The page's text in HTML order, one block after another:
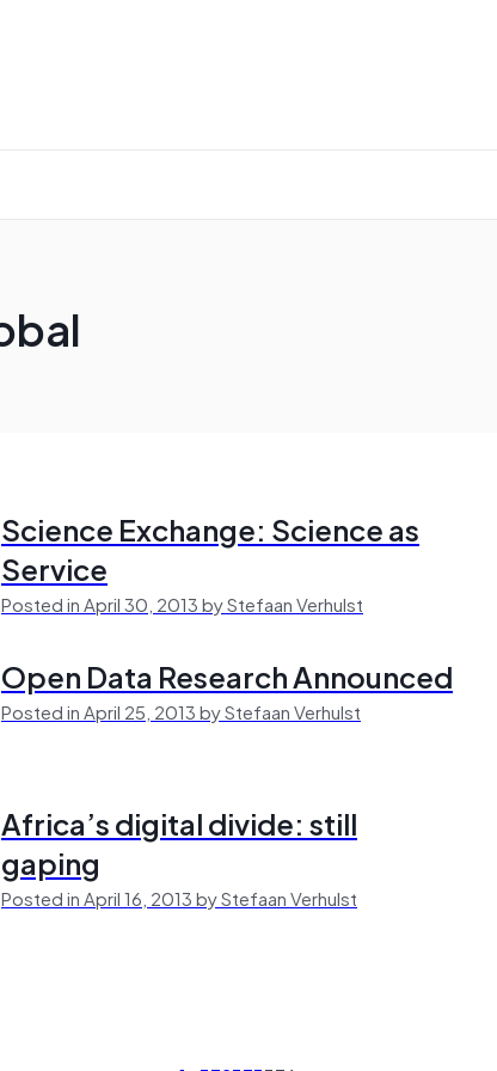
Science Exchange: Science as
Service
Posted in April 30, 2013 by Stefaan Verhulst
Open Data Research Announced
Posted in April 25, 2013 by Stefaan Verhulst
Africa’s digital divide: still
gaping
Posted in April 16, 2013 by Stefaan Verhulst